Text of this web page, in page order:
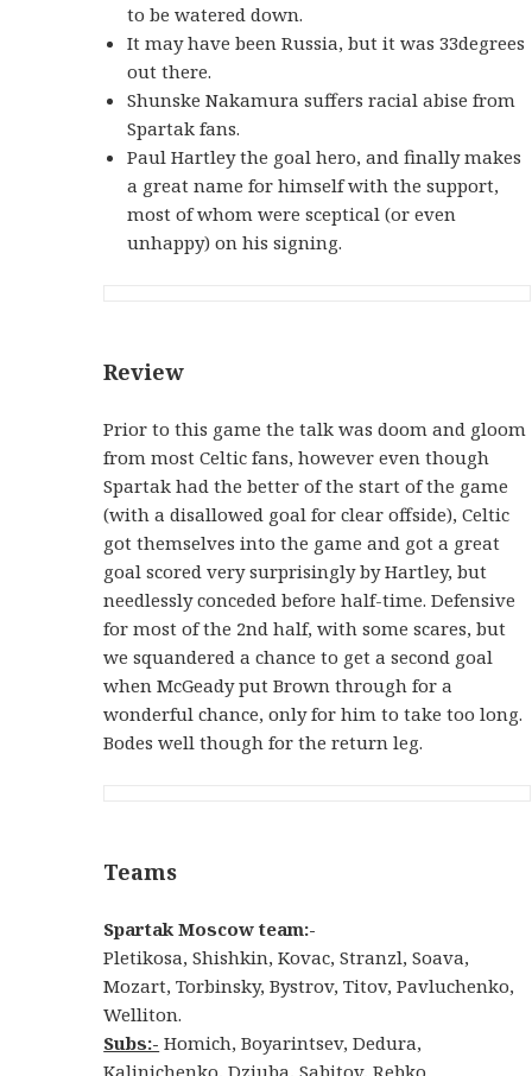
to be watered down.
It may have been Russia, but it was 33degrees
out there.
Shunske Nakamura suffers racial abise from
Spartak fans.
Paul Hartley the goal hero, and finally makes
a great name for himself with the support,
most of whom were sceptical (or even
unhappy) on his signing.
Review
Prior to this game the talk was doom and gloom
from most Celtic fans, however even though
Spartak had the better of the start of the game
(with a disallowed goal for clear offside), Celtic
got themselves into the game and got a great
goal scored very surprisingly by Hartley, but
needlessly conceded before half-time. Defensive
for most of the 2nd half, with some scares, but
we squandered a chance to get a second goal
when McGeady put Brown through for a
wonderful chance, only for him to take too long.
Bodes well though for the return leg.
Teams
Spartak Moscow team:-
Pletikosa, Shishkin, Kovac, Stranzl, Soava,
Mozart, Torbinsky, Bystrov, Titov, Pavluchenko,
Welliton.
Subs:- Homich, Boyarintsev, Dedura,
Kalinichenko, Dzjuba, Sabitov, Rebko